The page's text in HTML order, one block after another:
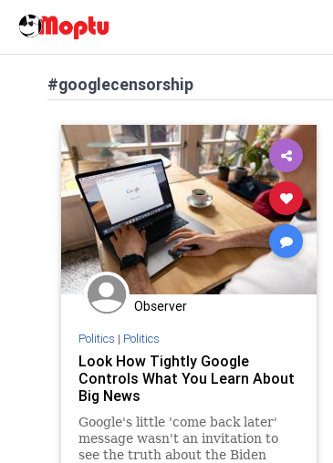
#googlecensorship
Observer
Politics | Politics
Look How Tightly Google
Controls What You Learn About
Big News
Google's little 'come back later'
message wasn't an invitation to
see the truth about the Biden